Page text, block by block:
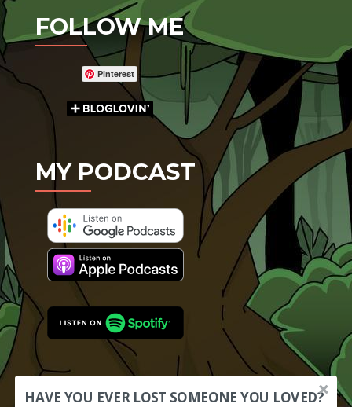
FOLLOW ME
Pinterest
MY PODCAST
HAVE YOU EVER LOST SOMEONE YOU LOVED?